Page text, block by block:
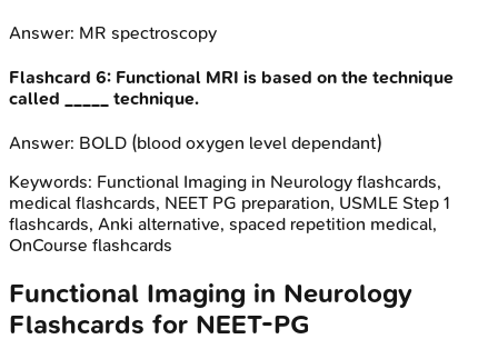
Answer: MR spectroscopy
Flashcard 6: Functional MRI is based on the technique
called _____ technique.
Answer: BOLD (blood oxygen level dependant)
Keywords: Functional Imaging in Neurology flashcards,
medical flashcards, NEET PG preparation, USMLE Step 1
flashcards, Anki alternative, spaced repetition medical,
OnCourse flashcards
Functional Imaging in Neurology
Flashcards for NEET-PG